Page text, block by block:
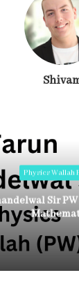
Physics Wallah
Sir